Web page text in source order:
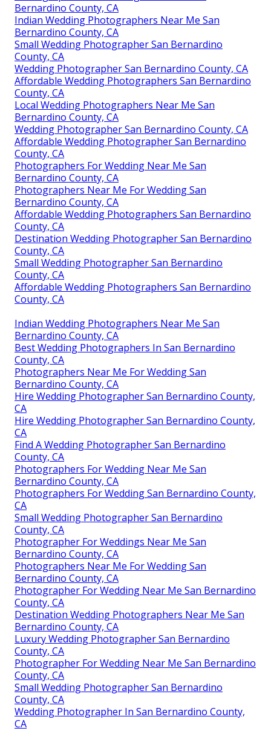
Bernardino County, CA
Indian Wedding Photographers Near Me San
Bernardino County, CA
Small Wedding Photographer San Bernardino
County, CA
Wedding Photographer San Bernardino County, CA
Affordable Wedding Photographers San Bernardino
County, CA
Local Wedding Photographers Near Me San
Bernardino County, CA
Wedding Photographer San Bernardino County, CA
Affordable Wedding Photographer San Bernardino
County, CA
Photographers For Wedding Near Me San
Bernardino County, CA
Photographers Near Me For Wedding San
Bernardino County, CA
Affordable Wedding Photographers San Bernardino
County, CA
Destination Wedding Photographer San Bernardino
County, CA
Small Wedding Photographer San Bernardino
County, CA
Affordable Wedding Photographers San Bernardino
County, CA
Indian Wedding Photographers Near Me San
Bernardino County, CA
Best Wedding Photographers In San Bernardino
County, CA
Photographers Near Me For Wedding San
Bernardino County, CA
Hire Wedding Photographer San Bernardino County,
CA
Hire Wedding Photographer San Bernardino County,
CA
Find A Wedding Photographer San Bernardino
County, CA
Photographers For Wedding Near Me San
Bernardino County, CA
Photographers For Wedding San Bernardino County,
CA
Small Wedding Photographer San Bernardino
County, CA
Photographer For Weddings Near Me San
Bernardino County, CA
Photographers Near Me For Wedding San
Bernardino County, CA
Photographer For Wedding Near Me San Bernardino
County, CA
Destination Wedding Photographers Near Me San
Bernardino County, CA
Luxury Wedding Photographer San Bernardino
County, CA
Photographer For Wedding Near Me San Bernardino
County, CA
Small Wedding Photographer San Bernardino
County, CA
Wedding Photographer In San Bernardino County,
CA